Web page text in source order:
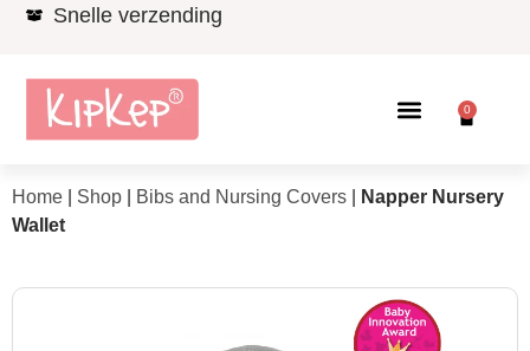
Snelle verzending
0
Home Shop Bibs and Nursing Covers
Napper Nursery
Wallet